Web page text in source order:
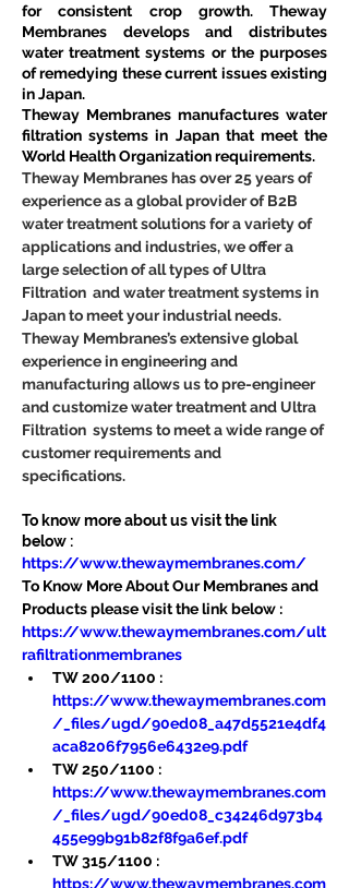
for consistent crop growth. Theway
Membranes develops and distributes
water treatment systems or the purposes
of remedying these current issues existing
in Japan.
Theway Membranes manufactures water
filtration systems in Japan that meet the
World Health Organization requirements.
Theway Membranes has over 25 years of
experience as a global provider of B2B
water treatment solutions for a variety of
applications and industries, we offer a
large selection of all types of Ultra
Filtration  and water treatment systems in
Japan to meet your industrial needs.
Theway Membranes’s extensive global
experience in engineering and
manufacturing allows us to pre-engineer
and customize water treatment and Ultra
Filtration  systems to meet a wide range of
customer requirements and
specifications.
To know more about us visit the link
below :
https://www.thewaymembranes.com/
To Know More About Our Membranes and
Products please visit the link below :
https://www.thewaymembranes.com/ult
rafiltrationmembranes
TW 200/1100 :
https://www.thewaymembranes.com
/_files/ugd/90ed08_a47d5521e4df4
aca8206f7956e6432e9.pdf
TW 250/1100 :
https://www.thewaymembranes.com
/_files/ugd/90ed08_c34246d973b4
455e99b91b82f8f9a6ef.pdf
TW 315/1100 :
https://www.thewaymembranes.com